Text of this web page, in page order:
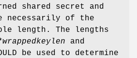
shared secret and
necessarily of the
length. The lengths
and
be used to determine